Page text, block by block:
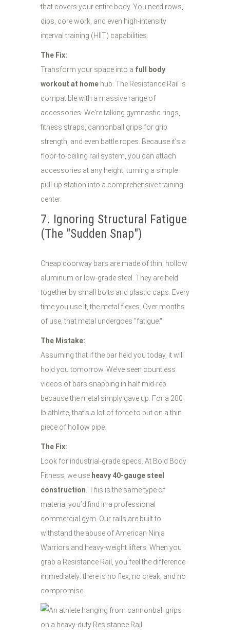
that covers your entire body. You need rows,
dips, core work, and even high-intensity
interval training (HIIT) capabilities.
The Fix:
Transform your space into a full body
workout at home hub. The Resistance Rail is
compatible with a massive range of
accessories. We're talking gymnastic rings,
fitness straps, cannonball grips for grip
strength, and even battle ropes. Because it’s a
floor-to-ceiling rail system, you can attach
accessories at any height, turning a simple
pull-up station into a comprehensive training
center.
7. Ignoring Structural Fatigue
(The "Sudden Snap")
Cheap doorway bars are made of thin, hollow
aluminum or low-grade steel. They are held
together by small bolts and plastic caps. Every
time you use it, the metal flexes. Over months
of use, that metal undergoes "fatigue."
The Mistake:
Assuming that if the bar held you today, it will
hold you tomorrow. We’ve seen countless
videos of bars snapping in half mid-rep
because the metal simply gave up. For a 200
lb athlete, that’s a lot of force to put on a thin
piece of hollow pipe.
The Fix:
Look for industrial-grade specs. At Bold Body
Fitness, we use heavy 40-gauge steel
construction. This is the same type of
material you’d find in a professional
commercial gym. Our rails are built to
withstand the abuse of American Ninja
Warriors and heavy-weight lifters. When you
grab a Resistance Rail, you feel the difference
immediately: there is no flex, no creak, and no
compromise.